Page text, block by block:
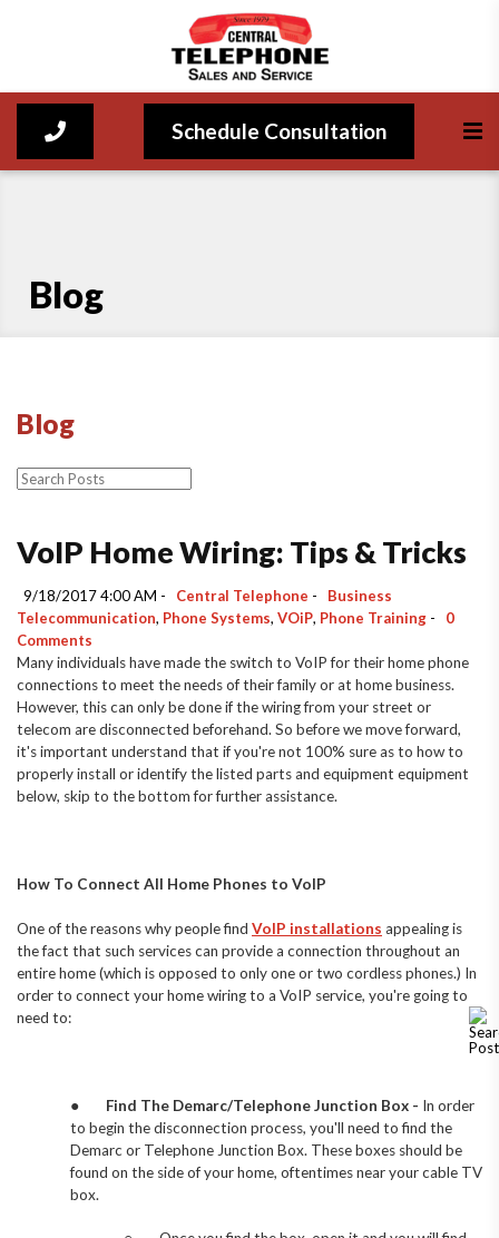
Schedule Consultation
Blog
Blog
VoIP Home Wiring: Tips & Tricks
9/18/2017 4:00 AM - Central Telephone -
Business
Telecommunication, Phone Systems, VOiP, Phone Training -
0
Comments
Many individuals have made the switch to VoIP for their home phone
connections to meet the needs of their family or at home business.
However, this can only be done if the wiring from your street or
telecom are disconnected beforehand. So before we move forward,
it's important understand that if you're not 100% sure as to how to
properly install or identify the listed parts and equipment equipment
below, skip to the bottom for further assistance.
How To Connect All Home Phones to VoIP
One of the reasons why people find VoIP installations appealing is
the fact that such services can provide a connection throughout an
entire home (which is opposed to only one or two cordless phones.) In
order to connect your home wiring to a VoIP service, you're going to
need to:
● Find The Demarc/Telephone Junction Box - In order
to begin the disconnection process, you'll need to find the
Demarc or Telephone Junction Box. These boxes should be
found on the side of your home, oftentimes near your cable TV
box.